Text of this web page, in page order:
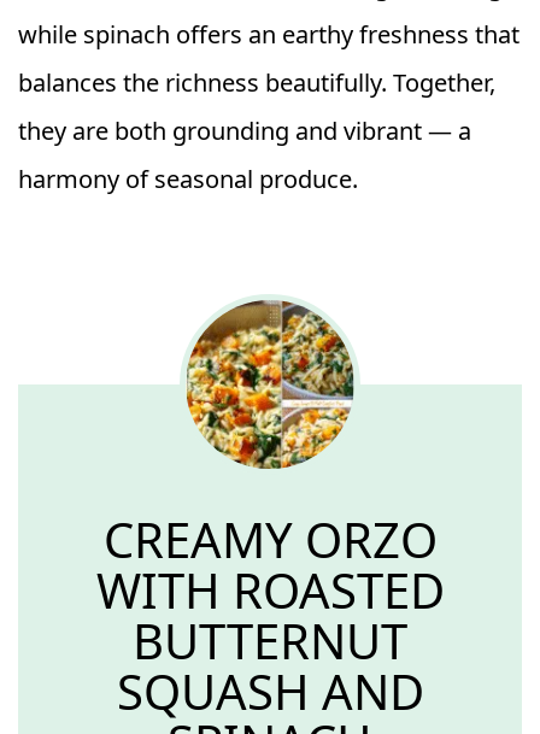
while spinach offers an earthy freshness that
balances the richness beautifully. Together,
they are both grounding and vibrant — a
harmony of seasonal produce.
CREAMY ORZO
WITH ROASTED
BUTTERNUT
SQUASH AND